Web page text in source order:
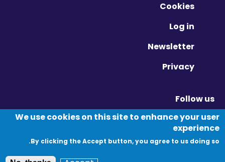
Cookies
Log in
Newsletter
Privacy
Follow us
Twitter - Opens in new window
Linkedin - Opens in new window
Vimeo - Opens in new window
We use cookies on this site to enhance your user
experience
By clicking the Accept button, you agree to us doing so.